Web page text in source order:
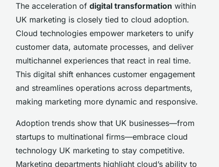
The acceleration of digital transformation within
UK marketing is closely tied to cloud adoption.
Cloud technologies empower marketers to unify
customer data, automate processes, and deliver
multichannel experiences that react in real time.
This digital shift enhances customer engagement
and streamlines operations across departments,
making marketing more dynamic and responsive.
Adoption trends show that UK businesses—from
startups to multinational firms—embrace cloud
technology UK marketing to stay competitive.
Marketing departments highlight cloud’s ability to